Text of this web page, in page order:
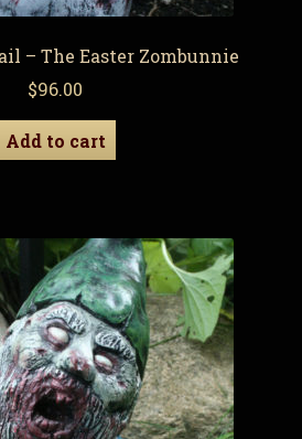
– The Easter Zombunnie
$96.00
Add to cart